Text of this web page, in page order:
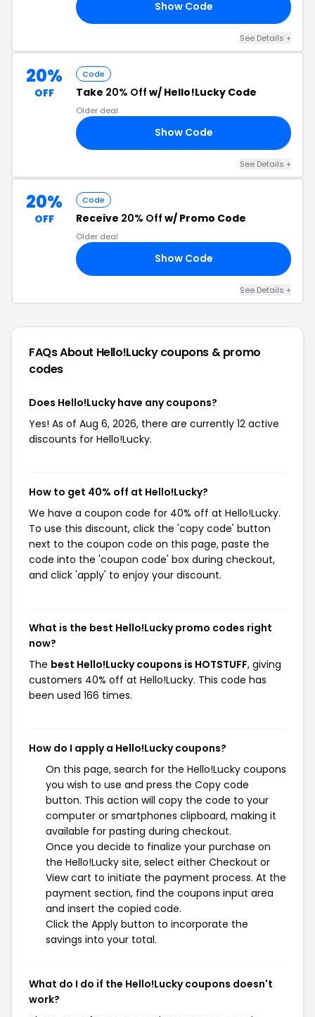
Show Code
See Details +
20%
OFF
Code
Take 20% Off w/ Hello!Lucky Code
Older deal
Show Code
See Details +
20%
OFF
Code
Receive 20% Off w/ Promo Code
Older deal
Show Code
See Details +
FAQs About Hello!Luckycoupons & promo
codes
Does Hello!Lucky have any coupons?
Yes! As of Aug 6, 2026, there are currently 12 active
discounts for Hello!Lucky.
How to get 40% off at Hello!Lucky?
We have a coupon code for 40% off at Hello!Lucky.
To use this discount, click the 'copy code' button
next to the coupon code on this page, paste the
code into the 'coupon code' box during checkout,
and click 'apply' to enjoy your discount.
What is the best Hello!Lucky promo codes right
now?
The best Hello!Lucky coupons is HOTSTUFF, giving
customers 40% off at Hello!Lucky. This code has
been used 166 times.
How do I apply a Hello!Lucky coupons?
On this page, search for the Hello!Lucky coupons
you wish to use and press the Copy code
button. This action will copy the code to your
computer or smartphones clipboard, making it
available for pasting during checkout.
Once you decide to finalize your purchase on
the Hello!Lucky site, select either Checkout or
View cart to initiate the payment process. At the
payment section, find the coupons input area
and insert the copied code.
Click the Apply button to incorporate the
savings into your total.
What do I do if the Hello!Lucky coupons doesn't
work?